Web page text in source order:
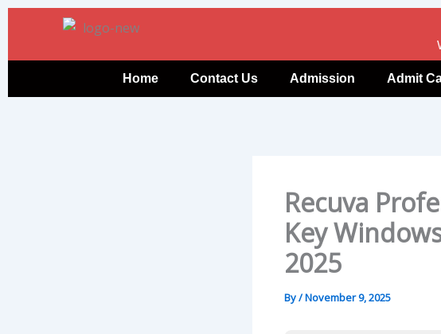
Skip
Home Contact Us Admission Admit
Recuva
Key
2025
By/November 9, 2025